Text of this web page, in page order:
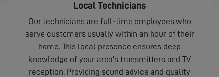
Local Technicians
Our technicians are full-time employees who
serve customers usually within an hour of their
home. This local presence ensures deep
knowledge of your area's transmitters and TV
reception. Providing sound advice and quality